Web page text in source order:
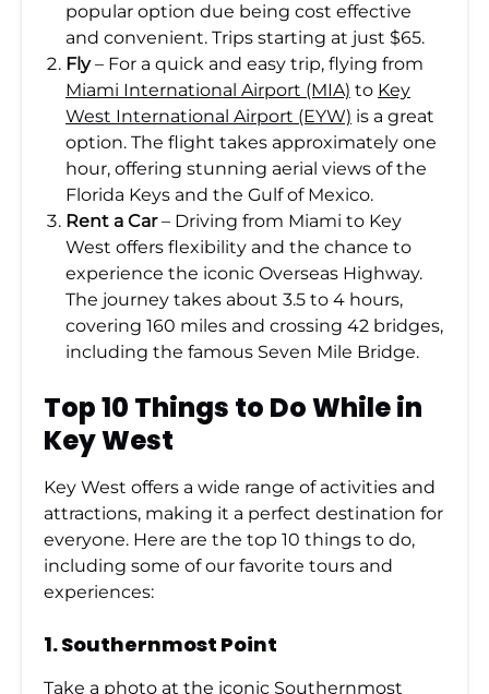
popular option due being cost effective
and convenient. Trips starting at just $65.
Fly– For a quick and easy trip, flying from
Miami International Airport (MIA) to Key
West International Airport (EYW) is a great
option. The flight takes approximately one
hour, offering stunning aerial views of the
Florida Keys and the Gulf of Mexico.
Rent a Car– Driving from Miami to Key
West offers flexibility and the chance to
experience the iconic Overseas Highway.
The journey takes about 3.5 to 4 hours,
covering 160 miles and crossing 42 bridges,
including the famous Seven Mile Bridge.
Top 10 Things to Do While in
Key West
Key West offers a wide range of activities and
attractions, making it a perfect destination for
everyone. Here are the top 10 things to do,
including some of our favorite tours and
experiences:
1.Southernmost Point
Take a photo at the iconic Southernmost